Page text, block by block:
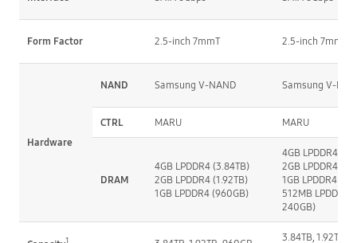
Form Factor 2.5-inch 7mmT 2.5-inch 7mmT
Hardware
NAND Samsung V-NAND Samsung V-
CTRL MARU MARU
DRAM
4GB LPDDR4 (3.84TB)
2GB LPDDR4 (1.92TB)
1GB LPDDR4 (960GB)
4GB LPDDR4
2GB LPDDR4
1GB LPDDR4
512MB LPDDR4
240GB)
3.84TB, 1.92TB,